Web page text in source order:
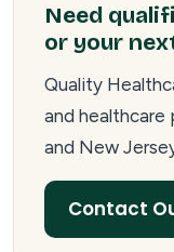
Need
or your
Quality
and healthcare
and New
Contact